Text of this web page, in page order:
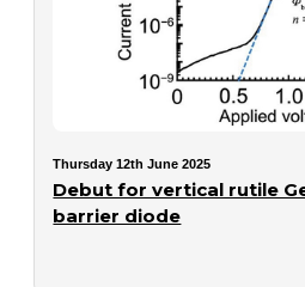
Thursday 12th June 2025
Debut for vertical rutile
barrier diode